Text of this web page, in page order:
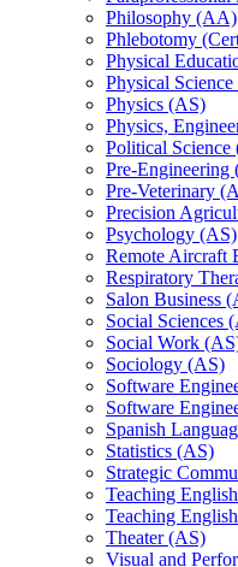
Philosophy (AA)
Phlebotomy
Physical
Physical
Physics (AS)
Physics,
Political Science
Pre-​Engineering
Pre-​Veterinary
Precision
Psychology (AS)
Remote Aircraft
Respiratory
Salon Business
Social Sciences
Social Work
Sociology (AS)
Software
Software
Spanish
Statistics (AS)
Strategic
Teaching
Teaching
Theater (AS)
Visual and